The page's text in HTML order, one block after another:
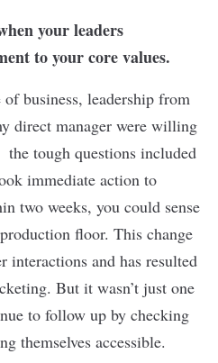
your leaders
to your core values.
business, leadership from
direct manager were willing
tough questions included
immediate action to
two weeks, you could sense
floor. This change
interactions and has resulted
But it wasn’t just one
to follow up by checking
themselves accessible.